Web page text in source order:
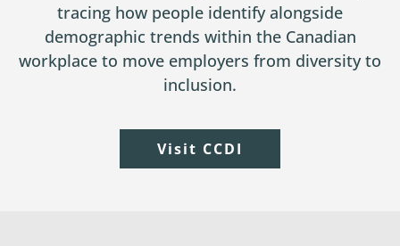
tracing how people identify alongside
demographic trends within the Canadian
workplace to move employers from diversity to
inclusion.
Visit CCDI